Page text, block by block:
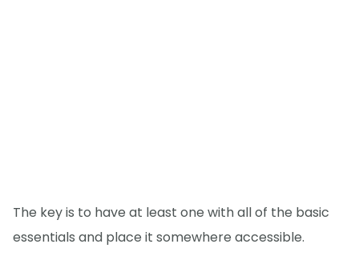
The key is to have at least one with all of the basic
essentials and place it somewhere accessible.